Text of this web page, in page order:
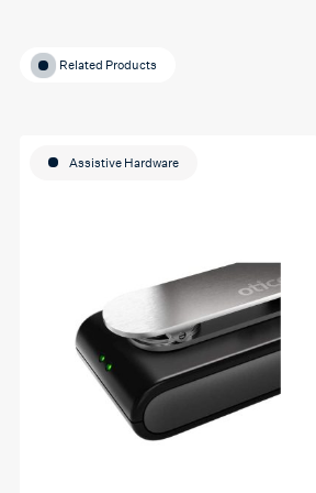
Related Products
Assistive Hardware